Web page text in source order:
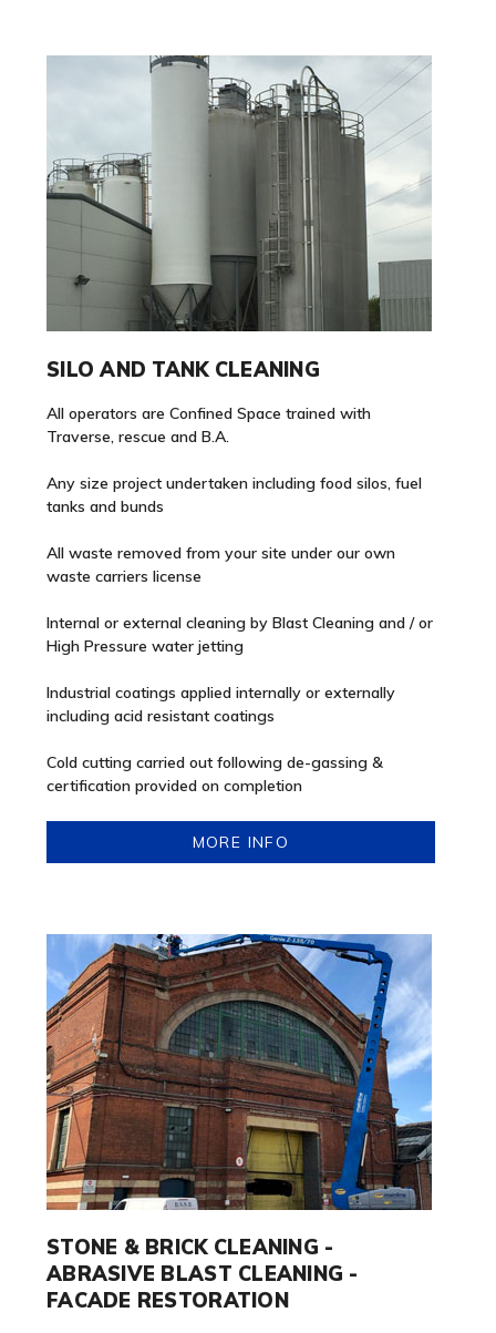
SILO AND TANK CLEANING
All operators are Confined Space trained with
Traverse, rescue and B.A.
Any size project undertaken including food silos, fuel
tanks and bunds
All waste removed from your site under our own
waste carriers license
Internal or external cleaning by Blast Cleaning and / or
High Pressure water jetting
Industrial coatings applied internally or externally
including acid resistant coatings
Cold cutting carried out following de-gassing &
certification provided on completion
MORE INFO
STONE & BRICK CLEANING -
ABRASIVE BLAST CLEANING -
FACADE RESTORATION